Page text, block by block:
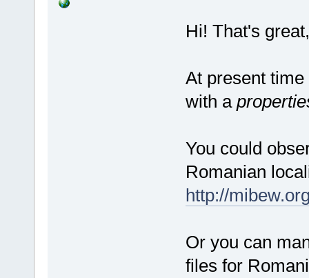
Hi! That's
At present
with a
You could
Romanian
http://
Or you can
files for